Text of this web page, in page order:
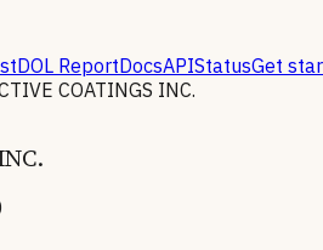
ReportDocsAPIStatusGet
COATINGS INC.